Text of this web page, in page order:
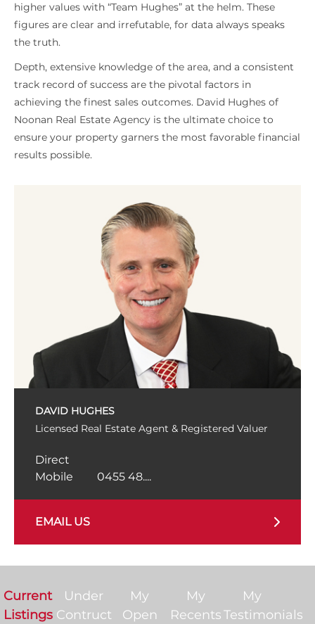
DAVID HUGHES
Licensed Real Estate Agent & Registered Valuer
Direct
Mobile
0455 48....
EMAIL US
higher values with “Team Hughes” at the helm. These
figures are clear and irrefutable, for data always speaks
the truth.
Depth, extensive knowledge of the area, and a consistent
track record of success are the pivotal factors in
achieving the finest sales outcomes. David Hughes of
Noonan Real Estate Agency is the ultimate choice to
ensure your property garners the most favorable financial
results possible.
Current
Listings
Under
Contruct
My
Open
My
Recents
My
Testimonials